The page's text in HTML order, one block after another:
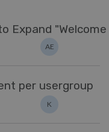
Help Center
AE
per usergroup
K